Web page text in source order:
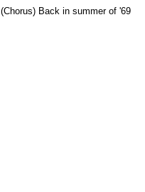
(Chorus) Back in summer of '69